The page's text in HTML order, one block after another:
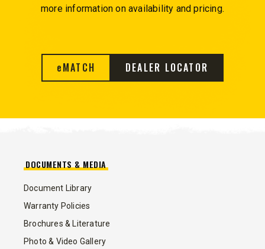
more information on availability and pricing.
eMATCH DEALER LOCATOR
DOCUMENTS & MEDIA
Document Library
Warranty Policies
Brochures & Literature
Photo & Video Gallery